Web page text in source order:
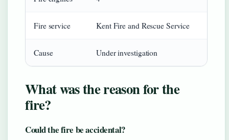
Fire service Kent Fire and Rescue Service
Cause Under investigation
What was the reason for the
fire?
Could the fire be accidental?